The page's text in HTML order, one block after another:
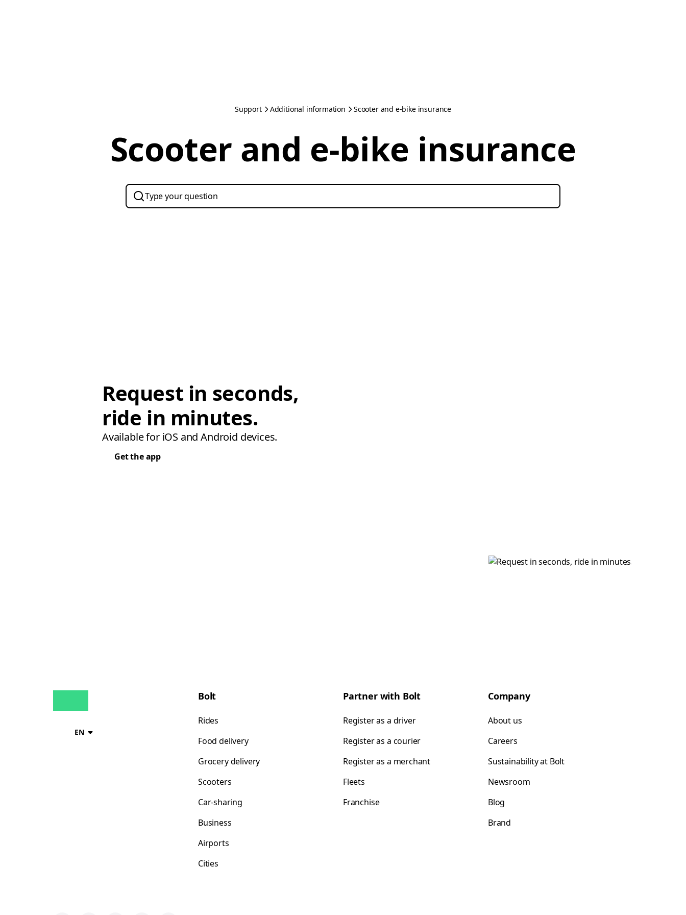
Support Additional information Scooter and e-bike insurance
Scooter and e-bike insurance
Request in seconds,
ride in minutes.
Available for iOS and Android devices.
Get the app
EN
Bolt
Rides
Food delivery
Grocery delivery
Scooters
Car-sharing
Business
Airports
Cities
Partner with Bolt
Register as a driver
Register as a courier
Register as a merchant
Fleets
Franchise
Company
About us
Careers
Sustainability at Bolt
Newsroom
Blog
Brand